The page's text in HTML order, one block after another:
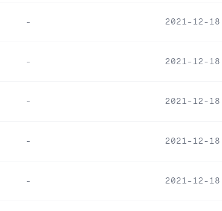
- 2021-12-
- 2021-12-
- 2021-12-
- 2021-12-
- 2021-12-